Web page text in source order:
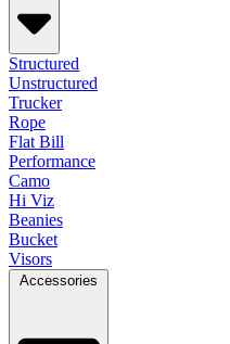
Structured
Unstructured
Trucker
Rope
Flat Bill
Performance
Camo
Hi Viz
Beanies
Bucket
Visors
Accessories